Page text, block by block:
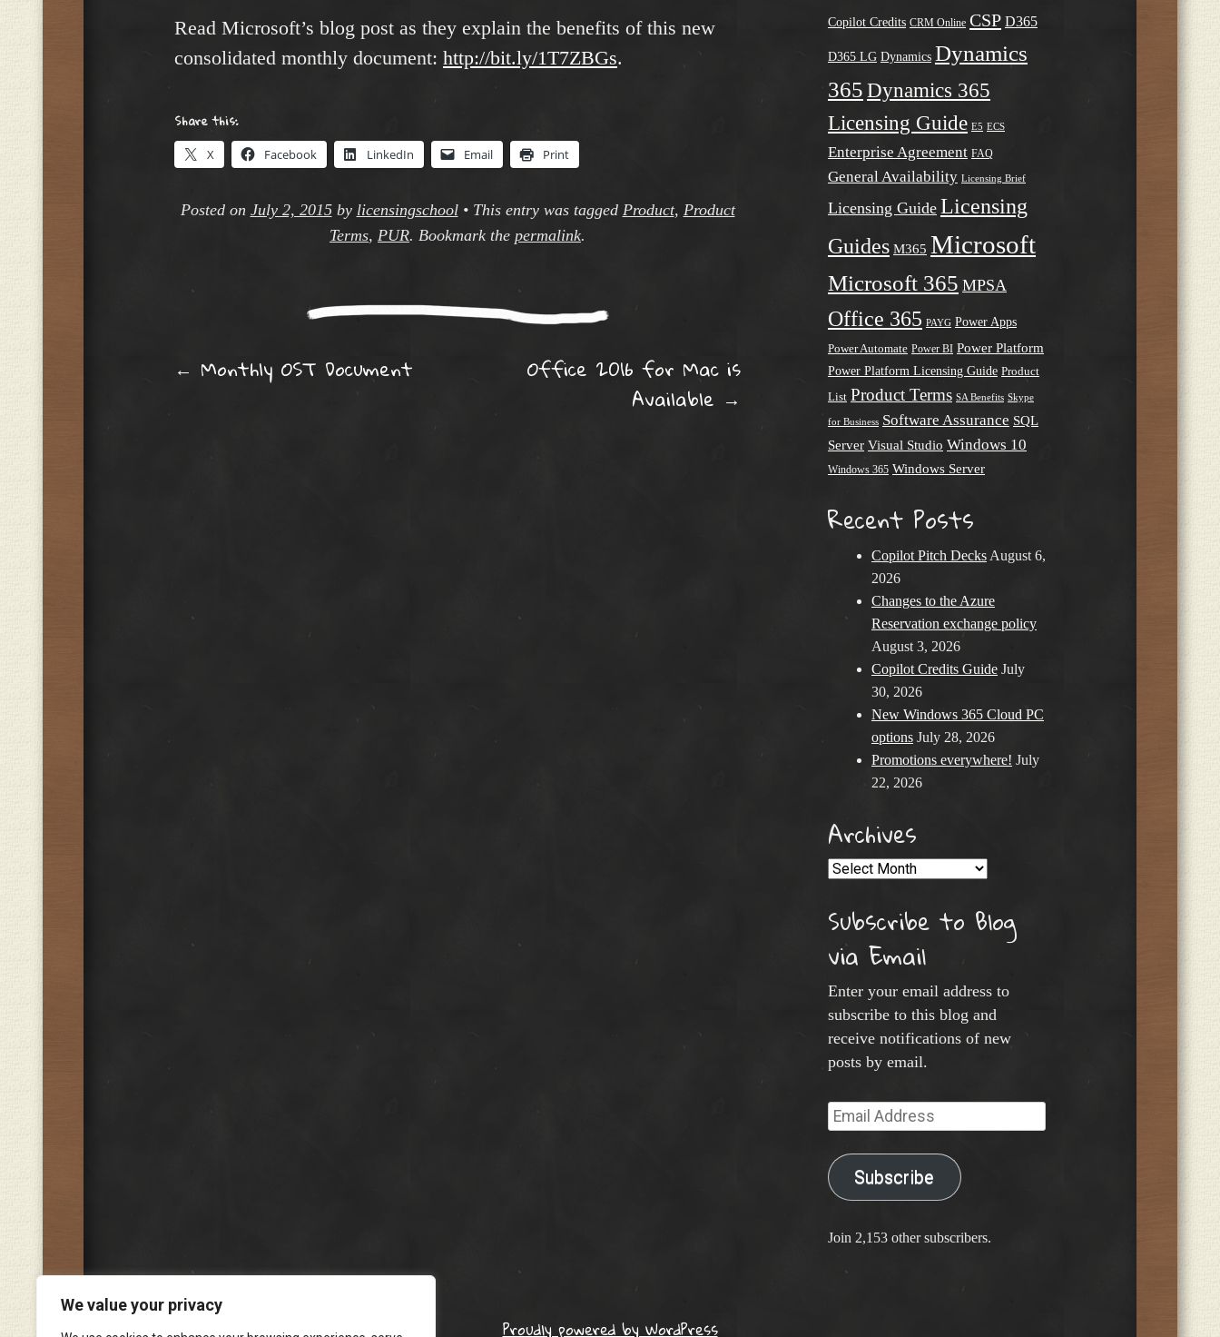
We value your privacy
Read Microsoft’s blog post as they explain the benefits of this new
consolidated monthly document: http://bit.ly/1T7ZBGs.
Share this:
X Facebook LinkedIn Email Print
Posted on July 2, 2015by licensingschool • This entry was tagged Product, Product
Terms, PUR. Bookmark the permalink.
Post navigation
← Monthly OST Document
Office 2016 for Mac is
Available →
Copilot Credits CRM Online CSP D365
D365 LG Dynamics Dynamics
365 Dynamics 365
Licensing Guide E5 ECS
Enterprise Agreement FAQ
General Availability Licensing Brief
Licensing Guide Licensing
Guides M365 Microsoft
Microsoft 365 MPSA
Office 365 PAYG Power Apps
Power Automate Power BI Power Platform
Power Platform Licensing Guide Product
List Product Terms SA Benefits Skype
for Business Software Assurance SQL
Server Visual Studio Windows 10
Windows 365 Windows Server
Recent Posts
Copilot Pitch Decks August 6,
2026
Changes to the Azure
Reservation exchange policy
August 3, 2026
Copilot Credits Guide July
30, 2026
New Windows 365 Cloud PC
options July 28, 2026
Promotions everywhere! July
22, 2026
Archives
Archives
Subscribe to Blog
via Email
Enter your email address to
subscribe to this blog and
receive notifications of new
posts by email.
Email
Address
Subscribe
Join 2,153 other subscribers.
Proudly powered by WordPress